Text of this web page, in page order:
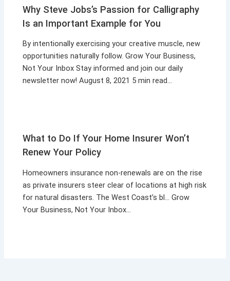
Why Steve Jobs’s Passion for Calligraphy
Is an Important Example for You
By intentionally exercising your creative muscle, new
opportunities naturally follow. Grow Your Business,
Not Your Inbox Stay informed and join our daily
newsletter now! August 8, 2021 5 min read…
What to Do If Your Home Insurer Won’t
Renew Your Policy
Homeowners insurance non-renewals are on the rise
as private insurers steer clear of locations at high risk
for natural disasters. The West Coast’s bl… Grow
Your Business, Not Your Inbox…